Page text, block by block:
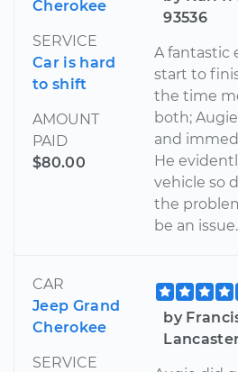
Cherokee
SERVICE
Car is hard
to shift
AMOUNT
PAID
$80.00
93536
A fantastic
start to
the time
both;
and
He
vehicle so
the
be an issue.
CAR
Jeep Grand
Cherokee
SERVICE
by